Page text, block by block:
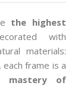
the highest
with
materials:
frame is a
mastery of